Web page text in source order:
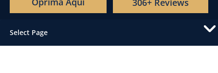
306+ Reviews
Select Page